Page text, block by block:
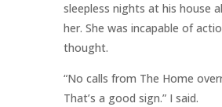
sleepless nights at his house
her. She was incapable of
thought.
“No calls from The Home
That’s a good sign.” I said.